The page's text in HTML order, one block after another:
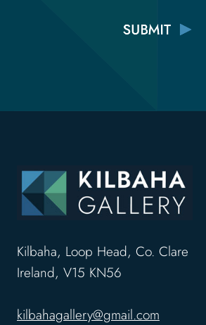
Kilbaha, Loop Head, Co. Clare
Ireland, V15 KN56
kilbahagallery@gmail.com